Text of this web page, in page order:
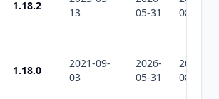
1.18.2
13
05-31
08-03
1.18.0
2021-09-
03
2026-
05-31
2026-
08-03